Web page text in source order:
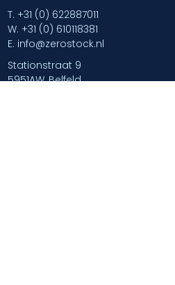
T. +31 (0) 622887011
W. +31 (0) 610118381
E. info@zerostock.nl
Stationstraat 9
5951AW, Belfeld